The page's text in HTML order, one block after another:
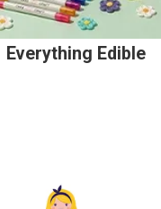
Everything Edible